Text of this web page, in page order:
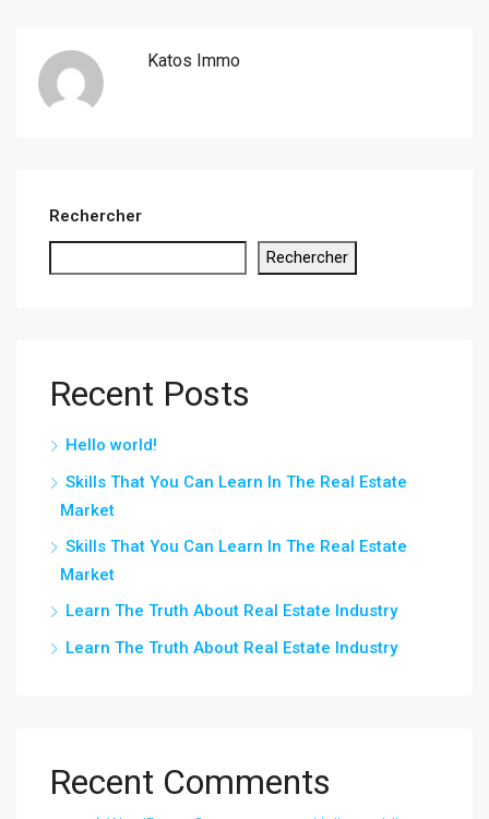
Katos Immo
Rechercher
Rechercher
Recent Posts
Hello world!
Skills That You Can Learn In The Real Estate
Market
Skills That You Can Learn In The Real Estate
Market
Learn The Truth About Real Estate Industry
Learn The Truth About Real Estate Industry
Recent Comments